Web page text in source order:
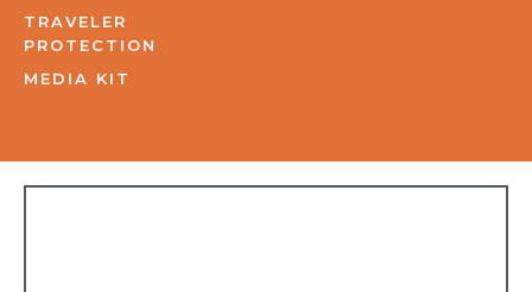
TRAVELER
PROTECTION
MEDIA KIT